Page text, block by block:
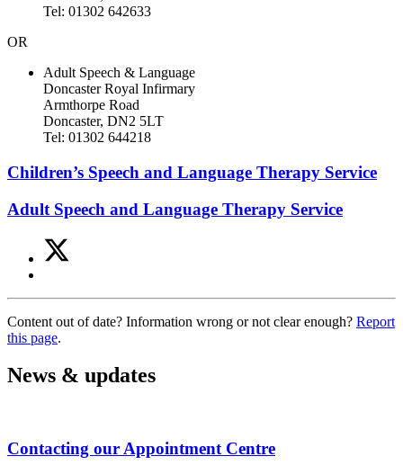
Tel: 01302 642633
OR
Adult Speech & Language
Doncaster Royal Infirmary
Armthorpe Road
Doncaster, DN2 5LT
Tel: 01302 644218
Children’s Speech and Language Therapy Service
Adult Speech and Language Therapy Service
Share
this
article
language
(Speech
and
therapy)
Content out of date? Information wrong or not clear enough? Report
this page.
News & updates
Contacting our Appointment Centre